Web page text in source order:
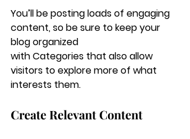
You’ll be posting loads of engaging
content, so be sure to keep your
blog organized
with Categories that also allow
visitors to explore more of what
interests them.
Create Relevant Content